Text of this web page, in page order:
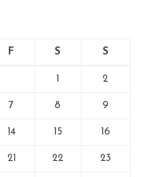
F S S
1 2
7 8 9
14 15 16
21 22 23